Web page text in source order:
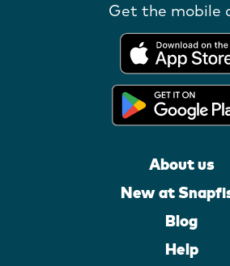
Get the mobile
About us
New at
Blog
Help